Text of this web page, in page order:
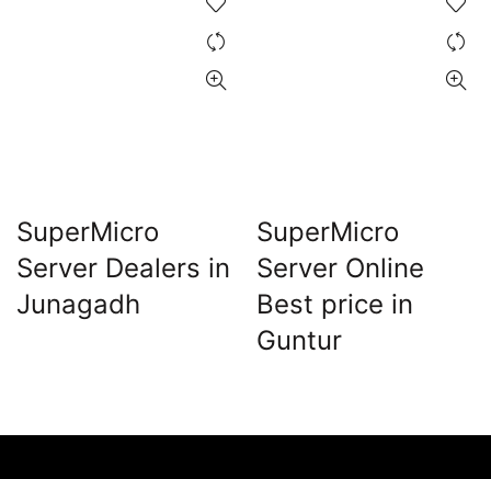
SuperMicro
Server Dealers in
Junagadh
SuperMicro
Server Online
Best price in
Guntur